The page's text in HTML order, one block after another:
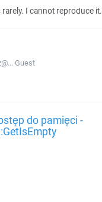
I cannot reproduce it.
Guest
do pamięci -